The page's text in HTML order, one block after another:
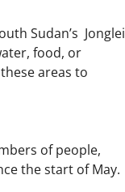
Sudan’s Jonglei
food, or
areas to
of people,
the start of May.